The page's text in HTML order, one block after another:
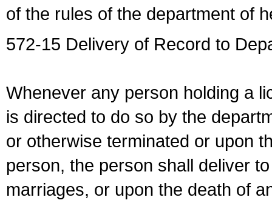
of the rules of the department of
572-15 Delivery of Record to
Whenever any person holding a
is directed to do so by the
or otherwise terminated or upon
person, the person shall deliver
marriages, or upon the death of